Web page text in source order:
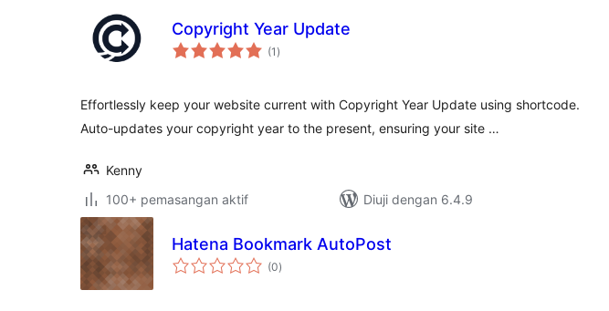
Copyright Year Update
(1 jumlah
taraf
)
Effortlessly keep your website current with Copyright Year Update using shortcode.
Auto-updates your copyright year to the present, ensuring your site …
Kenny
100+ pemasangan aktif
Diuji dengan 6.4.9
Hatena Bookmark AutoPost
(0jumlah
taraf
)